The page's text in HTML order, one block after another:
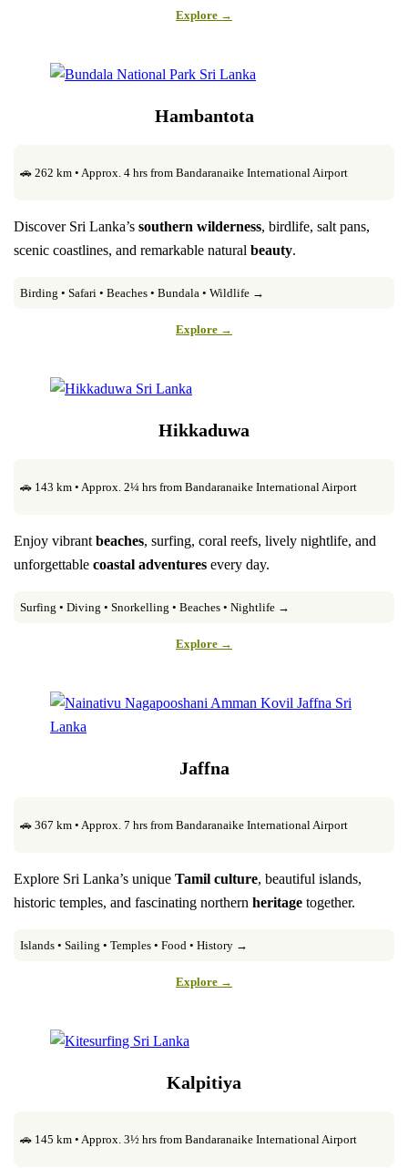
Explore →
Hambantota
🚗 262 km • Approx. 4 hrs from Bandaranaike International Airport
Discover Sri Lanka’ssouthern wilderness, birdlife, salt pans,
scenic coastlines, and remarkable naturalbeauty.
Birding • Safari • Beaches • Bundala • Wildlife →
Explore →
Hikkaduwa
🚗 143 km • Approx. 2¼ hrs from Bandaranaike International Airport
Enjoy vibrantbeaches, surfing, coral reefs, lively nightlife, and
unforgettablecoastal adventures every day.
Surfing • Diving • Snorkelling • Beaches • Nightlife →
Explore →
Jaffna
🚗 367 km • Approx. 7 hrs from Bandaranaike International Airport
Explore Sri Lanka’s uniqueTamil culture, beautiful islands,
historic temples, and fascinating northernheritage together.
Islands • Sailing • Temples • Food • History →
Explore →
Kalpitiya
🚗 145 km • Approx. 3½ hrs from Bandaranaike International Airport